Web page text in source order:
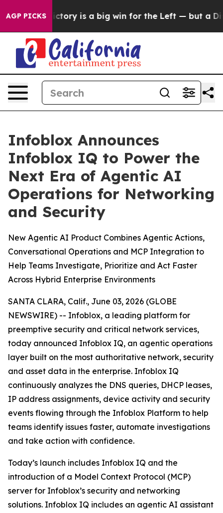
AGP PICKSVictory is a big win for the Left — but a
Infoblox Announces
Infoblox IQ to Power the
Next Era of Agentic AI
Operations for Networking
and Security
New Agentic AI Product Combines Agentic Actions,
Conversational Operations and MCP Integration to
Help Teams Investigate, Prioritize and Act Faster
Across Hybrid Enterprise Environments
SANTA CLARA, Calif., June 03, 2026 (GLOBE
NEWSWIRE) -- Infoblox, a leading platform for
preemptive security and critical network services,
today announced Infoblox IQ, an agentic operations
layer built on the most authoritative network, security
and asset data in the enterprise. Infoblox IQ
continuously analyzes the DNS queries, DHCP leases,
IP address assignments, device activity and security
events flowing through the Infoblox Platform to help
teams identify issues faster, automate investigations
and take action with confidence.
Today’s launch includes Infoblox IQ and the
introduction of a Model Context Protocol (MCP)
server for Infoblox’s security and networking
solutions. Infoblox IQ includes an agentic AI assistant